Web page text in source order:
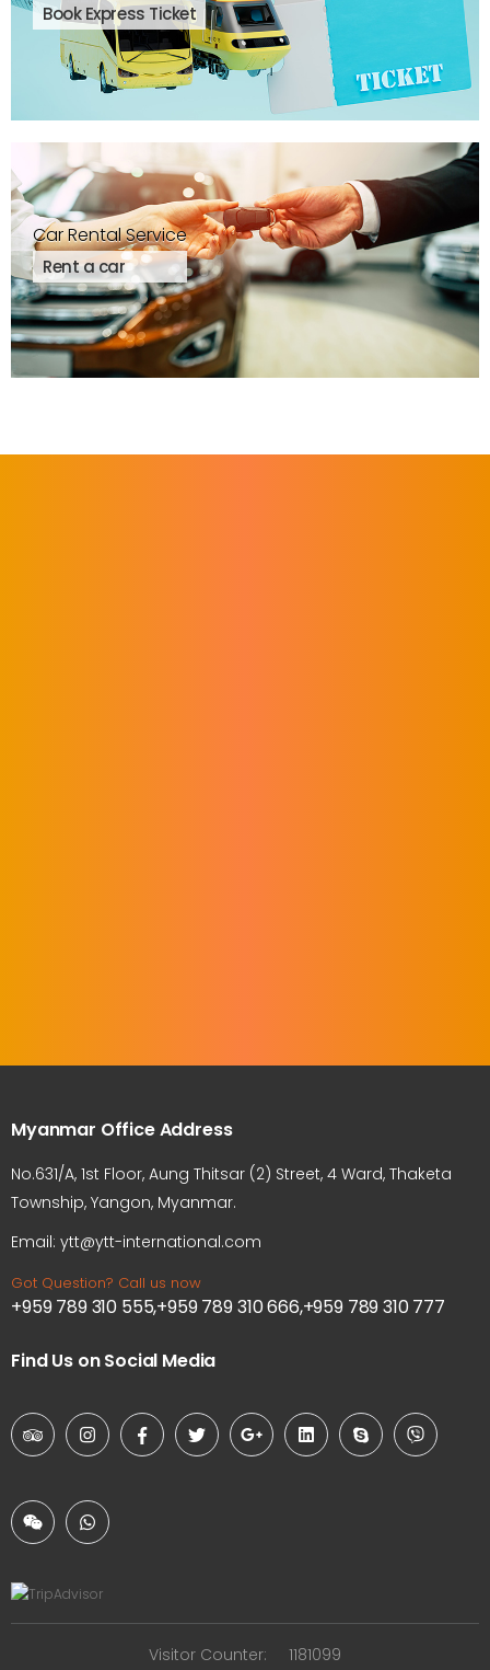
Book Express Ticket
Car Rental Service
Rent a car
Myanmar Office Address
No.631/A, 1st Floor, Aung Thitsar (2) Street, 4 Ward, Thaketa
Township, Yangon, Myanmar.
Email: ytt@ytt-international.com
Got Question? Call us now
+959 789 310 555,+959 789 310 666,+959 789 310 777
Find Us on Social Media
Visitor Counter: 1181099